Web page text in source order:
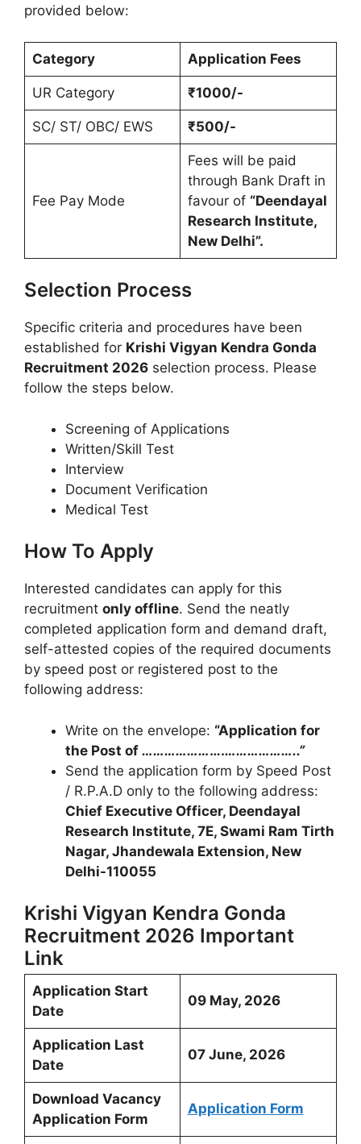
provided below:
Category Application Fees
UR Category ₹1000/-
SC/ ST/ OBC/ EWS ₹500/-
Fee Pay Mode
Fees will be paid
through Bank Draft in
favour of “Deendayal
Research Institute,
New Delhi”.
Selection Process
Specific criteria and procedures have been
established for Krishi Vigyan Kendra Gonda
Recruitment 2026 selection process. Please
follow the steps below.
Screening of Applications
Written/Skill Test
Interview
Document Verification
Medical Test
How To Apply
Interested candidates can apply for this
recruitment only offline. Send the neatly
completed application form and demand draft,
self-attested copies of the required documents
by speed post or registered post to the
following address:
Write on the envelope: “Application for
the Post of ………………….………………..”
Send the application form by Speed Post
/ R.P.A.D only to the following address:
Chief Executive Officer, Deendayal
Research Institute, 7E, Swami Ram Tirth
Nagar, Jhandewala Extension, New
Delhi-110055
Krishi Vigyan Kendra Gonda
Recruitment 2026 Important
Link
Application Start
Date
09 May, 2026
Application Last
Date
07 June, 2026
Download Vacancy
Application Form
Application Form